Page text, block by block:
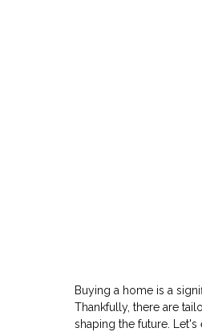
Buying a home is a
Thankfully, there are
shaping the future.